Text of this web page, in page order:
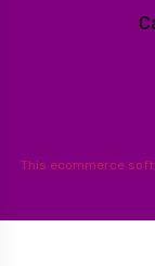
This ecommerce